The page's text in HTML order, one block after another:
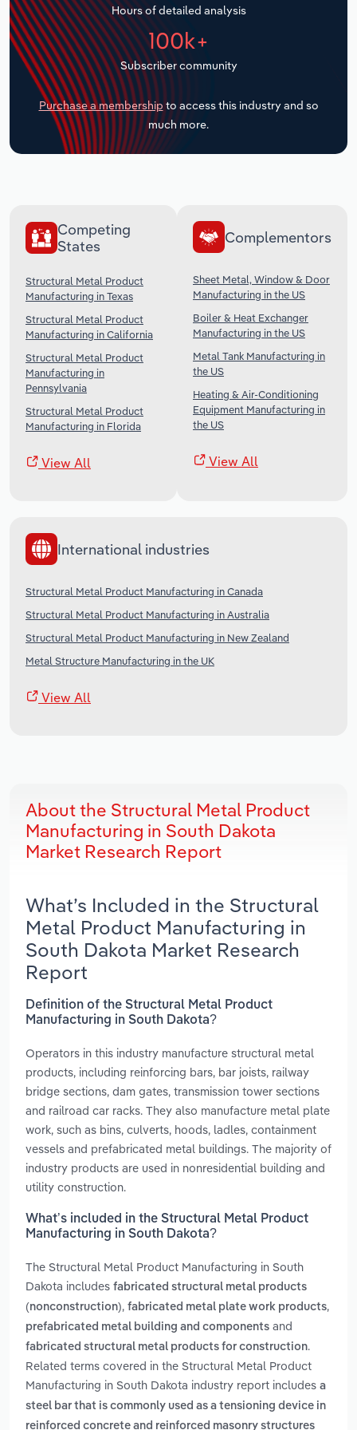
Hours of detailed analysis
100k+
Subscriber community
Purchase a membership to access this industry and so
much more.
Competing
States
Structural Metal Product
Manufacturing in Texas
Structural Metal Product
Manufacturing in California
Structural Metal Product
Manufacturing in
Pennsylvania
Structural Metal Product
Manufacturing in Florida
View All
Complementors
Sheet Metal, Window & Door
Manufacturing in the US
Boiler & Heat Exchanger
Manufacturing in the US
Metal Tank Manufacturing in
the US
Heating & Air-Conditioning
Equipment Manufacturing in
the US
View All
International industries
Structural Metal Product Manufacturing in Canada
Structural Metal Product Manufacturing in Australia
Structural Metal Product Manufacturing in New Zealand
Metal Structure Manufacturing in the UK
View All
About the Structural Metal Product
Manufacturing in South Dakota
Market Research Report
What’s Included in the Structural
Metal Product Manufacturing in
South Dakota Market Research
Report
Definition of the Structural Metal Product
Manufacturing in South Dakota?
Operators in this industry manufacture structural metal
products, including reinforcing bars, bar joists, railway
bridge sections, dam gates, transmission tower sections
and railroad car racks. They also manufacture metal plate
work, such as bins, culverts, hoods, ladles, containment
vessels and prefabricated metal buildings. The majority of
industry products are used in nonresidential building and
utility construction.
What’s included in the Structural Metal Product
Manufacturing in South Dakota?
The Structural Metal Product Manufacturing in South
Dakota includes fabricated structural metal products
(nonconstruction), fabricated metal plate work products,
prefabricated metal building and components and
fabricated structural metal products for construction.
Related terms covered in the Structural Metal Product
Manufacturing in South Dakota industry report includes a
steel bar that is commonly used as a tensioning device in
reinforced concrete and reinforced masonry structures
Transportation and Warehousing
Utilities
Wholesale Trade